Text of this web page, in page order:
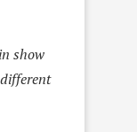
show